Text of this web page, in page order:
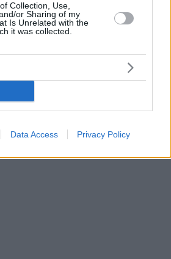
Collection, Use,
or Sharing of my
Is Unrelated with the
it was collected.
Data Access Privacy Policy